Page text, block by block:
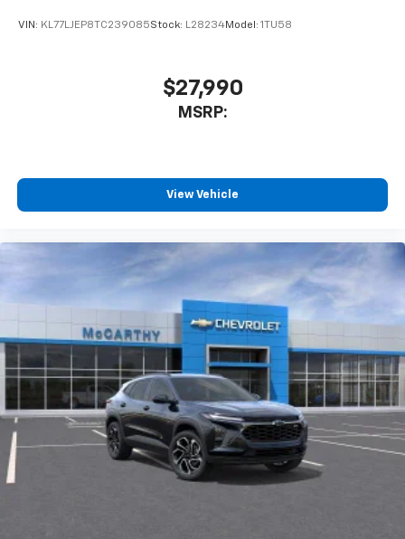
VIN: KL77LJEP8TC239085Stock: L28234Model: 1TU58
$27,990
MSRP:
View Vehicle